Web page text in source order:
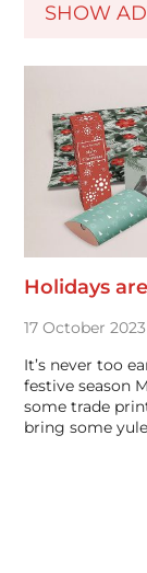
SHOW
Holidays
17 October 2023
It’s never too
festive season
some trade
bring some